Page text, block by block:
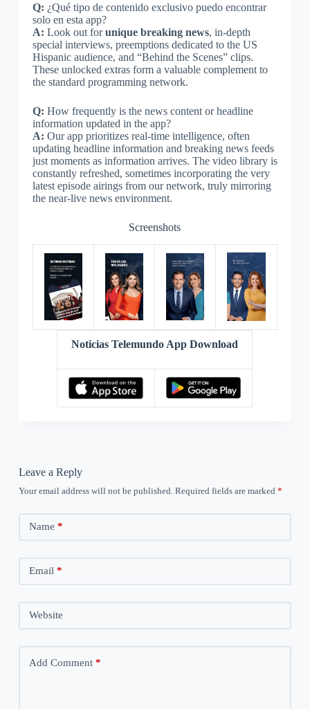
Q: ¿Qué tipo de contenido exclusivo puedo encontrar
solo en esta app?
A: Look out forunique breaking news, in-depth
special interviews, preemptions dedicated to the US
Hispanic audience, and “Behind the Scenes” clips.
These unlocked extras form a valuable complement to
the standard programming network.
Q: How frequently is the news content or headline
information updated in the app?
A: Our app prioritizes real-time intelligence, often
updating headline information and breaking news feeds
just moments as information arrives. The video library is
constantly refreshed, sometimes incorporating the very
latest episode airings from our network, truly mirroring
the near-live news environment.
Screenshots
Noticias Telemundo App Download
Leave a Reply
Your email address will not be published. Required fields are marked *
Name *
Email *
Website
Add Comment*